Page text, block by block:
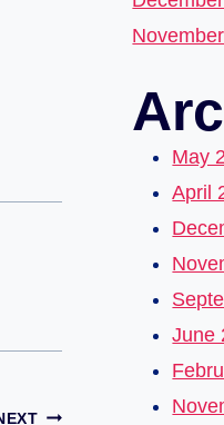
May
April
June